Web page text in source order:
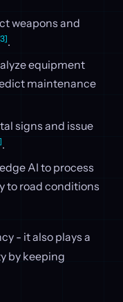
weapons and
.
equipment
maintenance
signs and issue
.
AI to process
to road conditions
- it also plays a
by keeping